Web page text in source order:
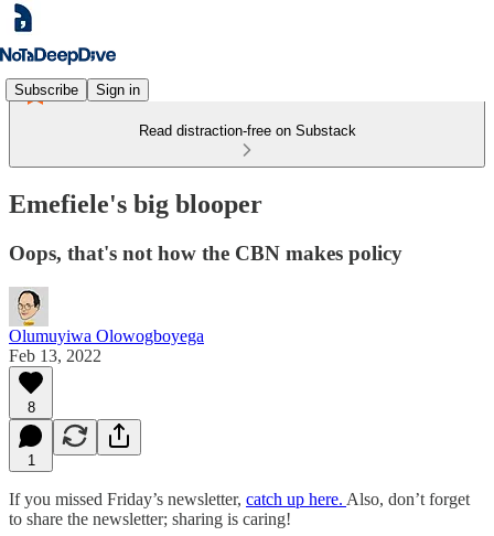
Subscribe Sign in
Read distraction-free on Substack
Emefiele's big blooper
Oops, that's not how the CBN makes policy
Olumuyiwa Olowogboyega
Feb 13, 2022
8
1
If you missed Friday’s newsletter, catch up here. Also, don’t forget
to share the newsletter; sharing is caring!